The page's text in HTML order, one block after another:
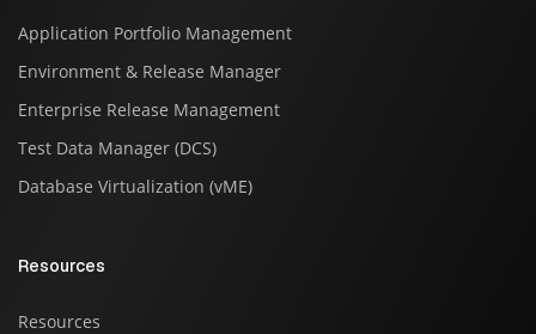
Application Portfolio Management
Environment & Release Manager
Enterprise Release Management
Test Data Manager (DCS)
Database Virtualization (vME)
Resources
Resources